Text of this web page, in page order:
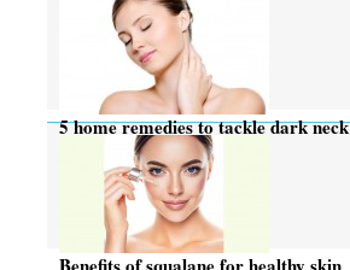
5 home remedies to tackle dark neck